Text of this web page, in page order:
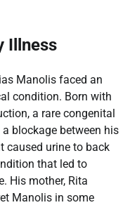
Illness
Manolis faced an
condition. Born with
a rare congenital
blockage between his
caused urine to back
that led to
His mother, Rita
Manolis in some